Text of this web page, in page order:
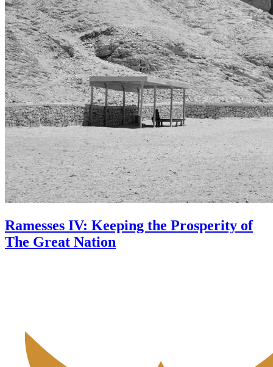
Ramesses IV: Keeping the Prosperity of
The Great Nation